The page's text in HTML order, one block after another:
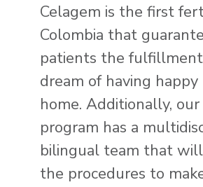
Celagem is the first
Colombia that
patients the
dream of having happy
home. Additionally,
program has a
bilingual team that
the procedures to